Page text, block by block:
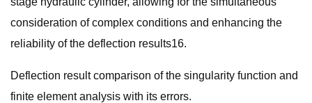
consideration of complex conditions and enhancing the
reliability of the deflection results16.
Deflection result comparison of the singularity function and
finite element analysis with its errors.